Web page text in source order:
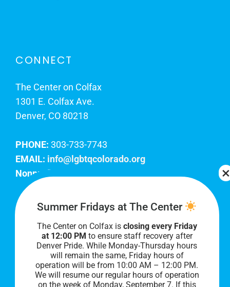
CONNECT
The Center on Colfax
1301 E. Colfax Ave.
Denver, CO 80218
PHONE: 303-733-7743
EMAIL: info@lgbtqcolorado.org
Nonprofit EIN:
Join Our Team
Our lobby hours are Monday through Friday, 10
AM to 8 PM. We hope to see you soon!
Summer Fridays at The Center
The Center on Colfax is closing every Friday
at 12:00 PM to ensure staff recovery after
Denver Pride. While Monday-Thursday hours
will remain the same, Friday hours of
operation will be from 10:00 AM – 12:00 PM.
We will resume our regular hours of operation
on the week of Monday, September 7. If this